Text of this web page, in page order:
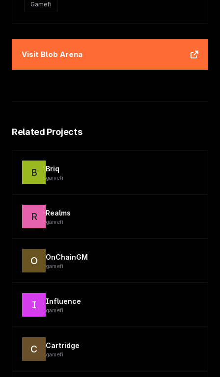
Gamefi
Visit Blob Arena
Related Projects
B Briq
gamefi
R Realms
gamefi
O OnChainGM
gamefi
I Influence
gamefi
C Cartridge
gamefi